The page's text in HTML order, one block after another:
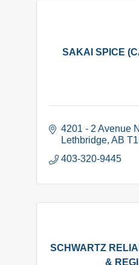
SAKAI SPICE
4201 - 2 Avenue
Lethbridge AB
403-320-9445
SCHWARTZ
&